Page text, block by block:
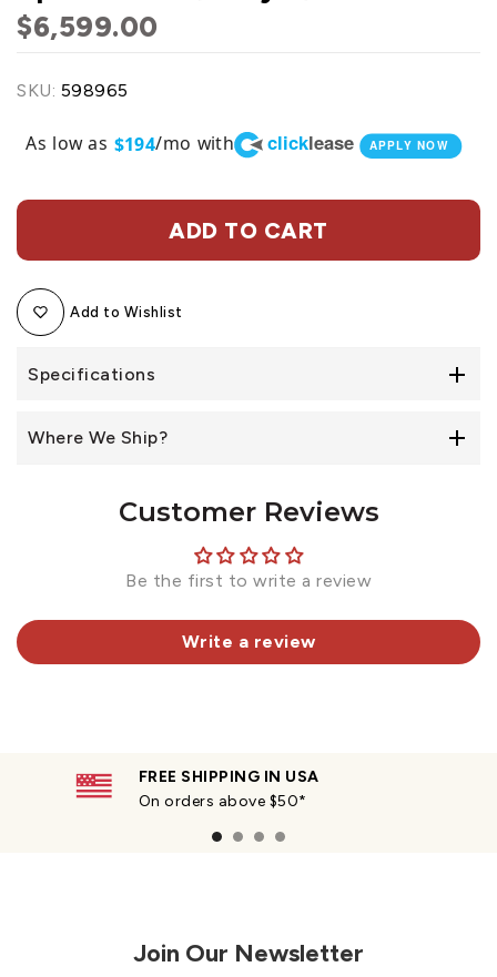
$6,599.00
SKU: 598965
As low as $194/mo with clicklease APPLY NOW
ADD TO CART
Add to Wishlist
Specifications
Where We Ship?
Customer Reviews
Be the first to write a review
Write a review
FREE SHIPPING IN USA
On orders above $50*
Join Our Newsletter